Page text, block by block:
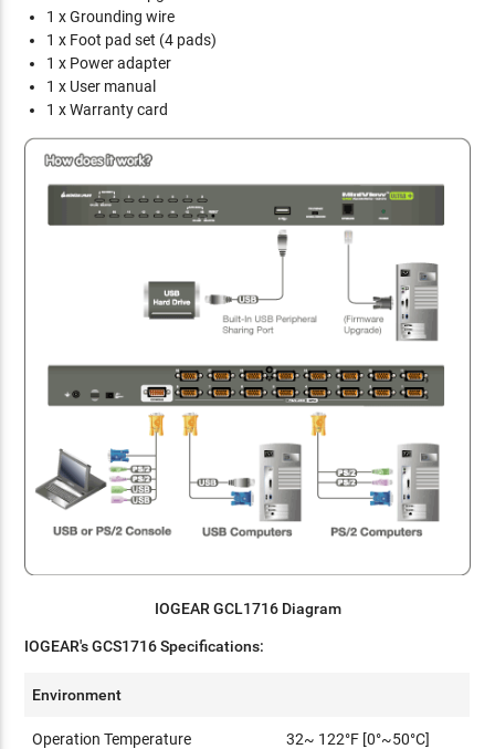
1 x Grounding wire
1 x Foot pad set (4 pads)
1 x Power adapter
1 x User manual
1 x Warranty card
IOGEAR GCL1716 Diagram
IOGEAR'sGCS1716 Specifications:
Environment
Operation Temperature 32~ 122°F [0°~50°C]